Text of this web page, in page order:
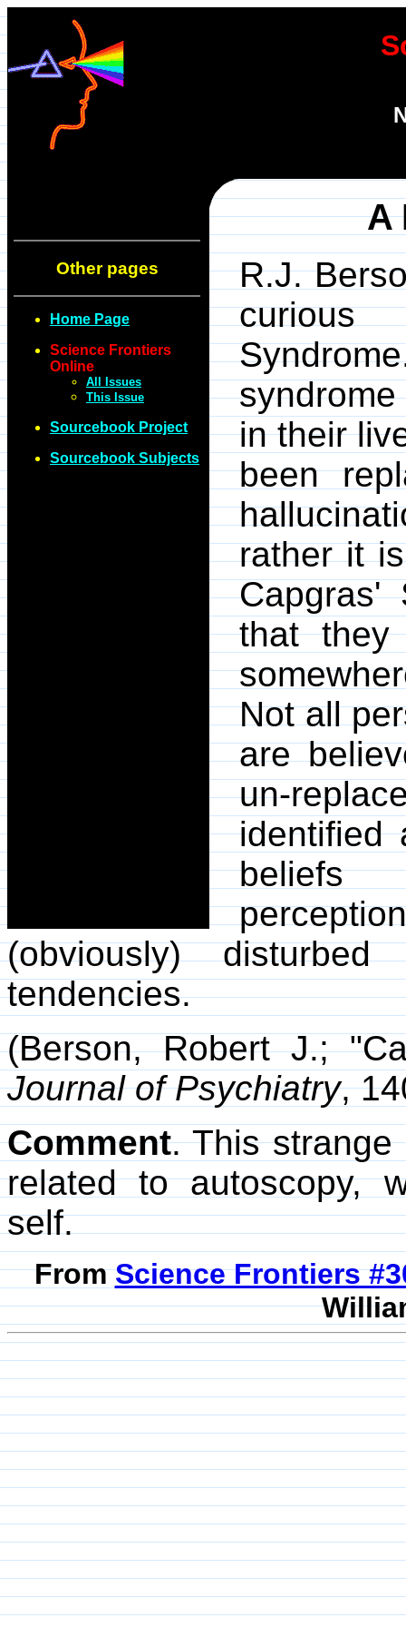
Other pages
Home Page
Science Frontiers
Online
All Issues
This Issue
Sourcebook Project
Sourcebook Subjects
A
R.J.
curious
in their
been
rather it
Capgras'
that they
Not all
are
un-
identified
beliefs
(obviously)
tendencies.
(Berson, Robert J.;
Journal of Psychiatry,
Comment. This strange
related to autoscopy,
self.
FromScience Frontiers